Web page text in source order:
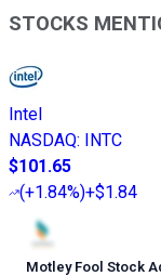
STOCKS
Intel
NASDAQ: INTC
$101.65
(+1.84%)+$1.84
Motley Fool Stock